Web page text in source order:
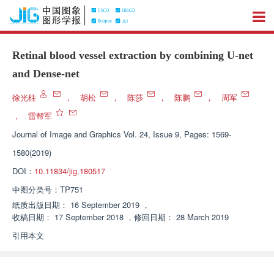
Retinal blood vessel extraction by combining U-net
and Dense-net
徐光柱 ， 胡松 ， 陈莎 ， 陈鹏 ，
周军
，
雷帮军
Journal of Image and Graphics Vol. 24, Issue 9, Pages: 1569-
1580(2019)
DOI： 10.11834/jig.180517
中图分类号： TP751
纸质出版日期： 16 September 2019 ，
收稿日期： 17 September 2018 ， 修回日期： 28 March 2019
引用本文